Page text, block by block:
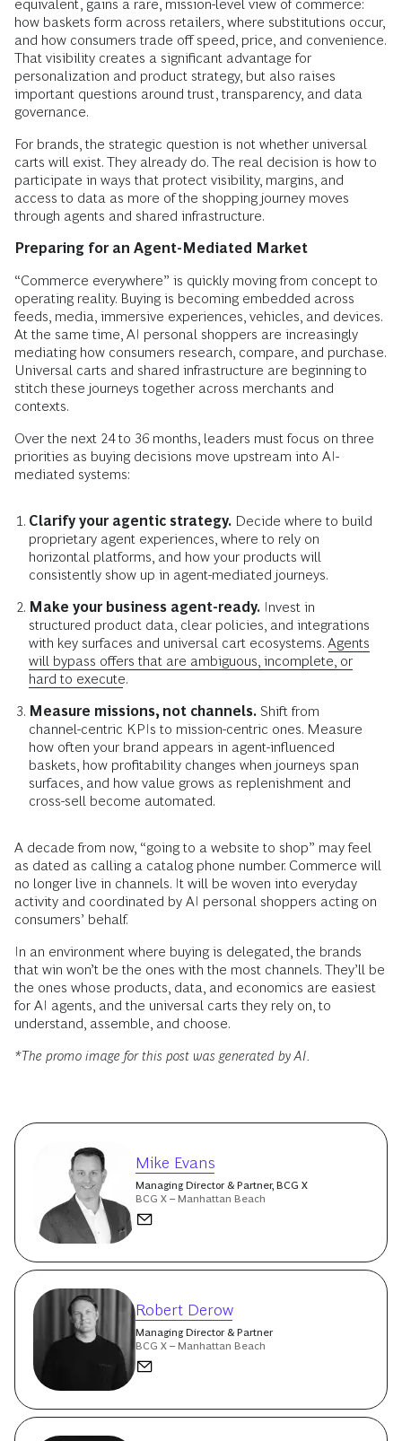
equivalent, gains a rare, mission-level view of commerce:
how baskets form across retailers, where substitutions occur,
and how consumers trade off speed, price, and convenience.
That visibility creates a significant advantage for
personalization and product strategy, but also raises
important questions around trust, transparency, and data
governance.
For brands, the strategic question is not whether universal
carts will exist. They already do. The real decision is how to
participate in ways that protect visibility, margins, and
access to data as more of the shopping journey moves
through agents and shared infrastructure.
Preparing for an Agent-Mediated Market
“Commerce everywhere” is quickly moving from concept to
operating reality. Buying is becoming embedded across
feeds, media, immersive experiences, vehicles, and devices.
At the same time, AI personal shoppers are increasingly
mediating how consumers research, compare, and purchase.
Universal carts and shared infrastructure are beginning to
stitch these journeys together across merchants and
contexts.
Over the next 24 to 36 months, leaders must focus on three
priorities as buying decisions move upstream into AI-
mediated systems:
Clarify your agentic strategy. Decide where to build
proprietary agent experiences, where to rely on
horizontal platforms, and how your products will
consistently show up in agent-mediated journeys.
Make your business agent-ready. Invest in
structured product data, clear policies, and integrations
with key surfaces and universal cart ecosystems. Agents
will bypass offers that are ambiguous, incomplete, or
hard to execute.
Measure missions, not channels. Shift from
channel-centric KPIs to mission-centric ones. Measure
how often your brand appears in agent-influenced
baskets, how profitability changes when journeys span
surfaces, and how value grows as replenishment and
cross-sell become automated.
A decade from now, “going to a website to shop” may feel
as dated as calling a catalog phone number. Commerce will
no longer live in channels. It will be woven into everyday
activity and coordinated by AI personal shoppers acting on
consumers’ behalf.
In an environment where buying is delegated, the brands
that win won’t be the ones with the most channels. They’ll be
the ones whose products, data, and economics are easiest
for AI agents, and the universal carts they rely on, to
understand, assemble, and choose.
*The promo image for this post was generated by AI.
Mike Evans
Managing Director & Partner, BCG X
BCG X – Manhattan Beach
Robert Derow
Managing Director & Partner
BCG X – Manhattan Beach